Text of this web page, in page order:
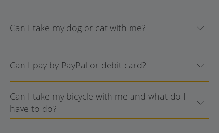
Can I take my dog or cat with me?
Can I pay by PayPal or debit card?
Can I take my bicycle with me and what do I
have to do?